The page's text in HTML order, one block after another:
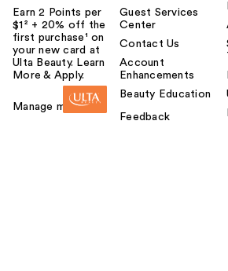
Earn 2 Points per
$1² + 20% off the
first purchase¹ on
your new card at
Ulta Beauty. Learn
More & Apply.
Manage my card
Guest Services
Center
Contact Us
Account
Enhancements
Beauty Education
Feedback